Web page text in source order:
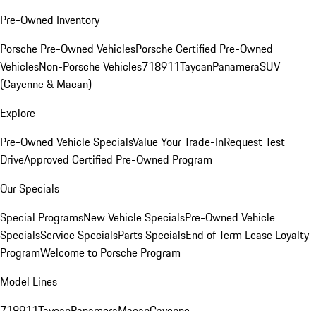
Pre-Owned Inventory
Porsche Pre-Owned VehiclesPorsche Certified Pre-Owned
VehiclesNon-Porsche Vehicles718911TaycanPanameraSUV
(Cayenne & Macan)
Explore
Pre-Owned Vehicle SpecialsValue Your Trade-InRequest Test
DriveApproved Certified Pre-Owned Program
Our Specials
Special ProgramsNew Vehicle SpecialsPre-Owned Vehicle
SpecialsService SpecialsParts SpecialsEnd of Term Lease Loyalty
ProgramWelcome to Porsche Program
Model Lines